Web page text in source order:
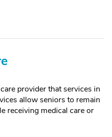
provider that services in
allow seniors to remain
receiving medical care or